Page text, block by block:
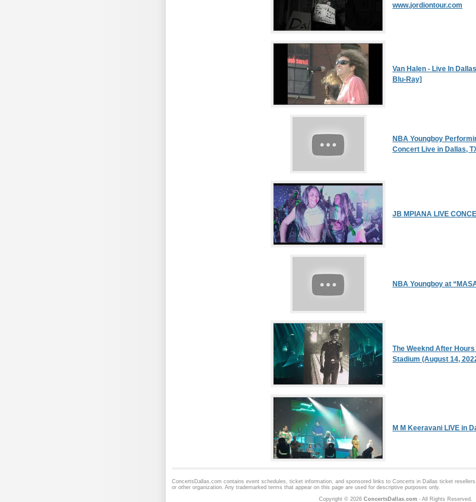
www.jordiontour.com
Van Halen - Live In
Blu-Ray]
NBA Youngboy
Concert Live in Dallas,
JB MPIANA LIVE
NBA Youngboy at
The Weeknd After
Stadium (August 14,
M M Keeravani LIVE in
ConcertsDallas.com contains event schedules, ticket information, and sponsored links to Concerts in Dallas ticket
or other organization. Any trademarked terms that appear on this page are used for descriptive purposes only.
Copyright © 2026 ConcertsDallas.com- All Rights Reserved.